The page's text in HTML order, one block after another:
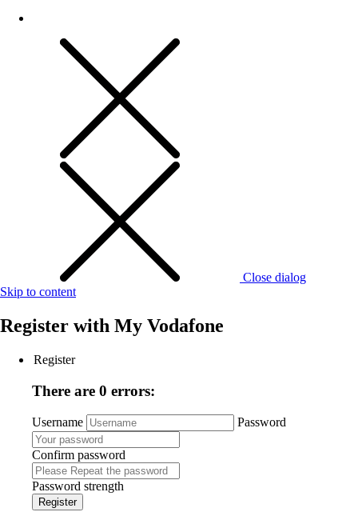
Close dialog
Skip to content
Register with My Vodafone
Register
There are 0 errors:
Username Password
Confirm password
Password strength
Register